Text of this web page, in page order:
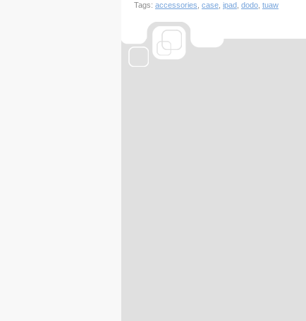
Tags: accessories case ipad dodo tuaw